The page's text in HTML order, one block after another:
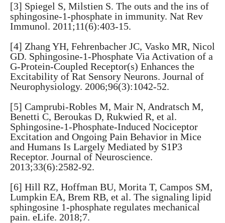
[3] Spiegel S, Milstien S. The outs and the ins of
sphingosine-1-phosphate in immunity. Nat Rev
Immunol. 2011;11(6):403-15.
[4] Zhang YH, Fehrenbacher JC, Vasko MR, Nicol
GD. Sphingosine-1-Phosphate Via Activation of a
G-Protein-Coupled Receptor(s) Enhances the
Excitability of Rat Sensory Neurons. Journal of
Neurophysiology. 2006;96(3):1042-52.
[5] Camprubi-Robles M, Mair N, Andratsch M,
Benetti C, Beroukas D, Rukwied R, et al.
Sphingosine-1-Phosphate-Induced Nociceptor
Excitation and Ongoing Pain Behavior in Mice
and Humans Is Largely Mediated by S1P3
Receptor. Journal of Neuroscience.
2013;33(6):2582-92.
[6] Hill RZ, Hoffman BU, Morita T, Campos SM,
Lumpkin EA, Brem RB, et al. The signaling lipid
sphingosine 1-phosphate regulates mechanical
pain. eLife. 2018;7.